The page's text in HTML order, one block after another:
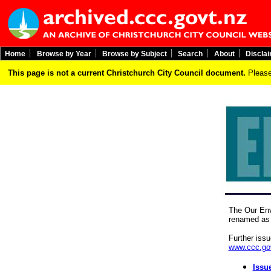
Home Browse by Year Browse by Subject Search About
This page is not a current Christchurch City Council document.
The Our
renamed
Further